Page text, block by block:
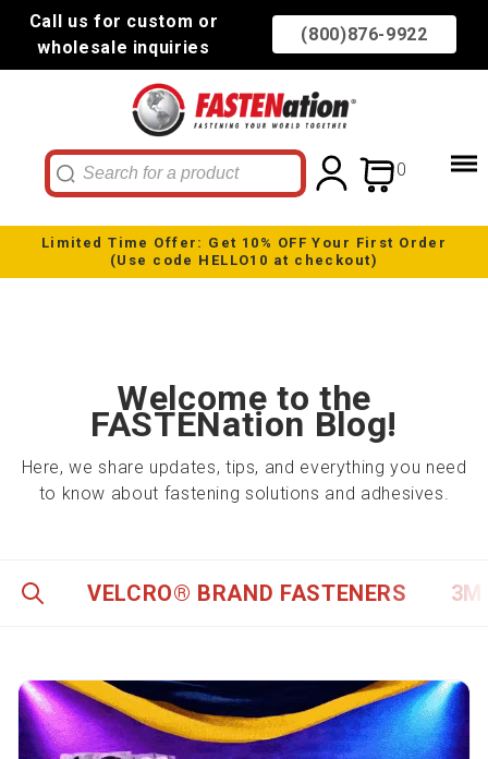
Call us for custom or
wholesale inquiries
(800)876-9922
0
Limited Time Offer: Get 10% OFF Your First Order
(Use code HELLO10 at checkout)
Welcome to the
FASTENation Blog!
Here, we share updates, tips, and everything you need
to know about fastening solutions and adhesives.
VELCRO® BRAND FASTENERS 3M